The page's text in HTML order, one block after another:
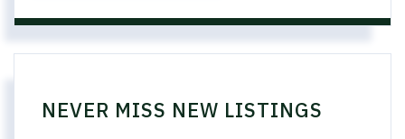
NEVER MISS NEW LISTINGS